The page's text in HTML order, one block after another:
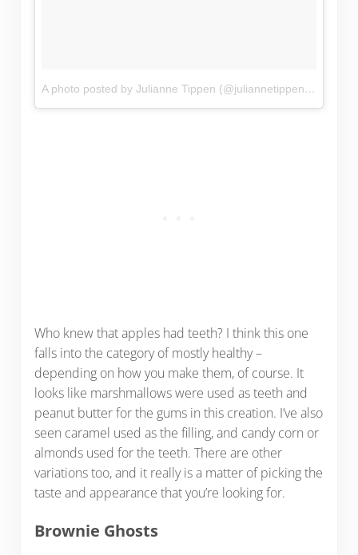
A photo posted by Julianne Tippen (@juliannetippen)on
Who knew that apples had teeth? I think this one
falls into the category of mostly healthy –
depending on how you make them, of course. It
looks like marshmallows were used as teeth and
peanut butter for the gums in this creation. I’ve also
seen caramel used as the filling, and candy corn or
almonds used for the teeth. There are other
variations too, and it really is a matter of picking the
taste and appearance that you’re looking for.
Brownie Ghosts